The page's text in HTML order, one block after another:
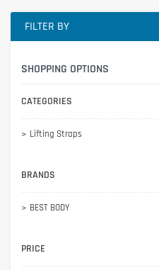
FILTER BY
SHOPPING OPTIONS
CATEGORIES
Lifting Straps
BRANDS
BEST BODY
PRICE